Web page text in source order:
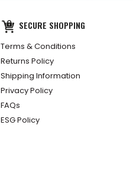
SECURE SHOPPING
Terms & Conditions
Returns Policy
Shipping Information
Privacy Policy
FAQs
ESG Policy